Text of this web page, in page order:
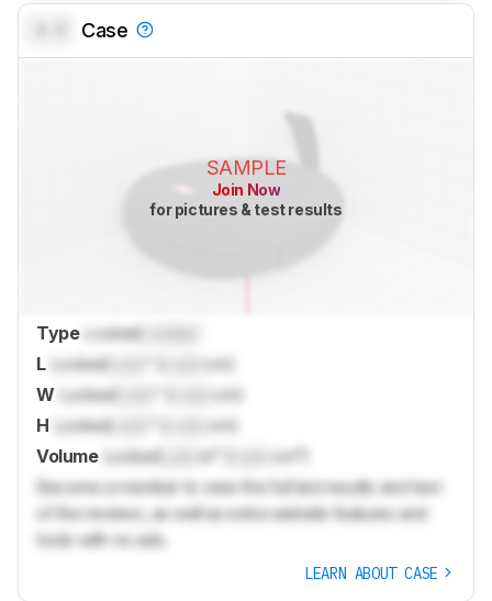
Case
SAMPLE
Join Now
for pictures & test results
Type Locked
L Locked
cm)
W Locked
cm)
H Locked
cm)
Volume Locked in³ (
cm³)
Become a member to view the full test results and text
of the reviews, as well as extra website features and
tools with no ads.
LEARN ABOUT CASE